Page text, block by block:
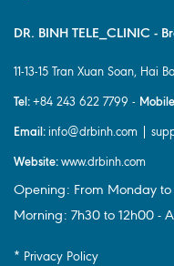
DR. BINH TELE_CLINIC -
11-13-15 Tran Xuan Soan, Hai
Tel: +84 243 622 7799 -
Email: info@drbinh.com |
Website: www.drbinh.com
Opening: From Monday
Morning: 7h30 to 12h00 -
* Privacy Policy